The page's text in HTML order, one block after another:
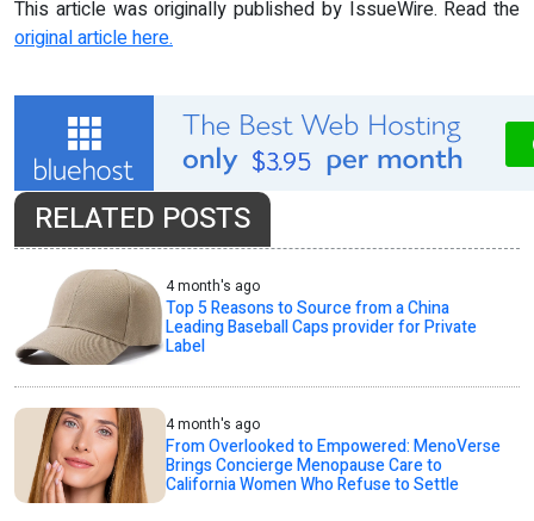
This article was originally published by IssueWire. Read the
original article here.
RELATED POSTS
4 month's ago
Top 5 Reasons to Source from a China
Leading Baseball Caps provider for Private
Label
4 month's ago
From Overlooked to Empowered: MenoVerse
Brings Concierge Menopause Care to
California Women Who Refuse to Settle